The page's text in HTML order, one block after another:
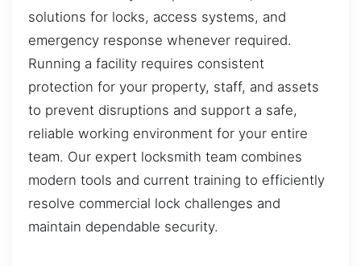
solutions for locks, access systems, and
emergency response whenever required.
Running a facility requires consistent
protection for your property, staff, and assets
to prevent disruptions and support a safe,
reliable working environment for your entire
team. Our expert locksmith team combines
modern tools and current training to efficiently
resolve commercial lock challenges and
maintain dependable security.